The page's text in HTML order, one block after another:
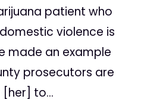
patient who
violence is
made an example
prosecutors are
to...